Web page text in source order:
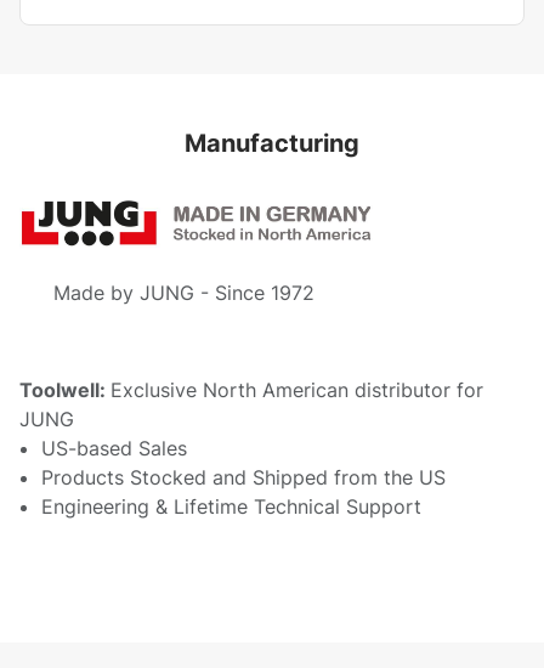
Manufacturing
Made by JUNG - Since 1972
Toolwell: Exclusive North American distributor for
JUNG
US-based Sales
Products Stocked and Shipped from the US
Engineering & Lifetime Technical Support